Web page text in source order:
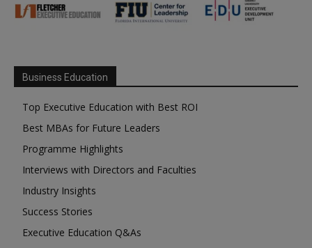
Business Education
Top Executive Education with Best ROI
Best MBAs for Future Leaders
Programme Highlights
Interviews with Directors and Faculties
Industry Insights
Success Stories
Executive Education Q&As